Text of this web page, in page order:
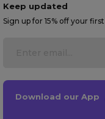
Keep updated
Sign up for 15% off your
Download our App